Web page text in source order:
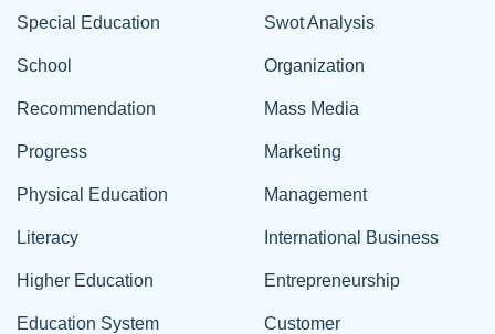
Special Education
School
Recommendation
Progress
Physical Education
Literacy
Higher Education
Education System
Swot Analysis
Organization
Mass Media
Marketing
Management
International Business
Entrepreneurship
Customer